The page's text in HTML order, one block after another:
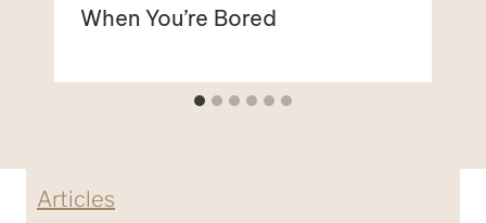
When You’re Bored
Articles